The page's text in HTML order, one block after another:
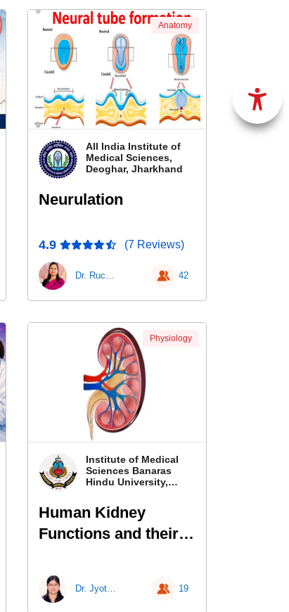
All India Institute of
Medical Sciences,
Deoghar, Jharkhand
Neurulation
4.9 (7 Reviews)
Dr. Ruchi Ratnesh 42
Anatomy
Institute of Medical
Sciences Banaras
Hindu University,
Human Kidney
Functions and their
Investigations
Dr. Jyotsna Kailashiya 19
Physiology